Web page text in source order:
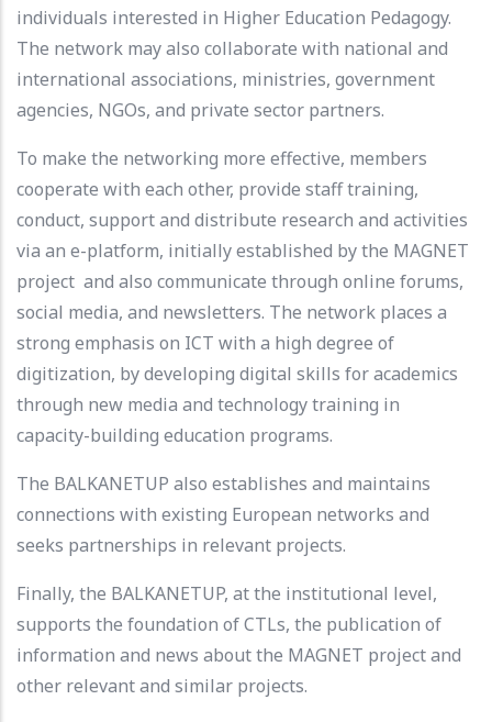
individuals interested in Higher Education Pedagogy.
The network may also collaborate with national and
international associations, ministries, government
agencies, NGOs, and private sector partners.
To make the networking more effective, members
cooperate with each other, provide staff training,
conduct, support and distribute research and activities
via an e-platform, initially established by the MAGNET
project and also communicate through online forums,
social media, and newsletters. The network places a
strong emphasis on ICT with a high degree of
digitization, by developing digital skills for academics
through new media and technology training in
capacity-building education programs.
The BALKANETUP also establishes and maintains
connections with existing European networks and
seeks partnerships in relevant projects.
Finally, the BALKANETUP, at the institutional level,
supports the foundation of CTLs, the publication of
information and news about the MAGNET project and
other relevant and similar projects.